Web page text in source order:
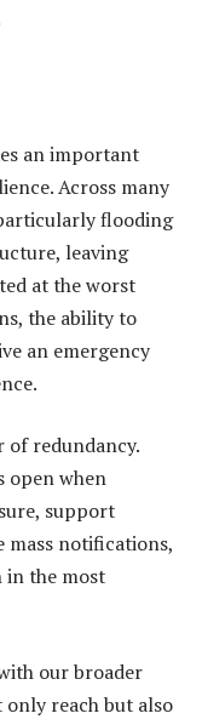
an important
Across many
flooding
leaving
at the worst
the ability to
an emergency
of redundancy.
open when
support
mass notifications,
in the most
our broader
reach but also